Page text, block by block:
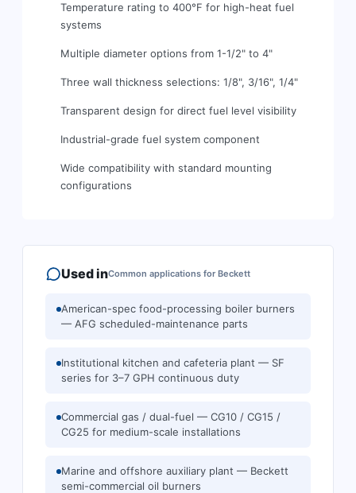
Temperature rating to 400°F for high-heat fuel
systems
Multiple diameter options from 1-1/2" to 4"
Three wall thickness selections: 1/8", 3/16", 1/4"
Transparent design for direct fuel level visibility
Industrial-grade fuel system component
Wide compatibility with standard mounting
configurations
Used inCommon applications for Beckett
American-spec food-processing boiler burners
— AFG scheduled-maintenance parts
Institutional kitchen and cafeteria plant — SF
series for 3–7 GPH continuous duty
Commercial gas / dual-fuel — CG10 / CG15 /
CG25 for medium-scale installations
Marine and offshore auxiliary plant — Beckett
semi-commercial oil burners